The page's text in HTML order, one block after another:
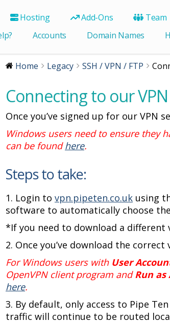
Hosting Add-Ons
Team
Accounts Domain Names
Home Legacy SSH / VPN / FTP
Connecting to our
Once you’ve signed up for our VPN
Windows users need to ensure they
can be foundhere.
Steps to take:
1. Login to vpn.pipeten.co.uk using
software to automatically choose
*If you need to download a
2. Once you’ve download the
For Windows users with User
OpenVPN client program andRun
here.
3. By default, only access to Pipe
traffic will continue to be routed